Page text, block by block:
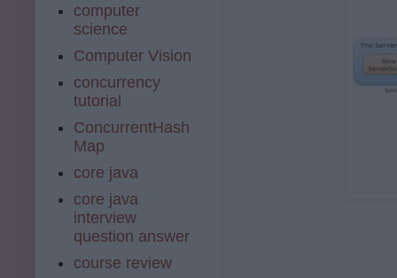
computer
science
Computer Vision
concurrency
tutorial
ConcurrentHash
Map
core java
core java
interview
question answer
course review